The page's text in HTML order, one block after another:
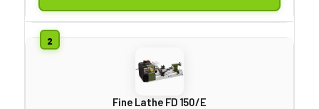
Fine Lathe FD 150/E